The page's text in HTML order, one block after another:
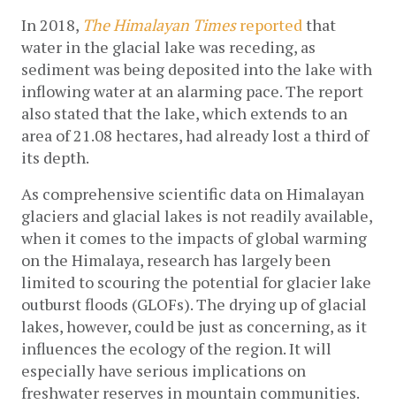
In 2018, The Himalayan Times reported that
water in the glacial lake was receding, as
sediment was being deposited into the lake with
inflowing water at an alarming pace. The report
also stated that the lake, which extends to an
area of 21.08 hectares, had already lost a third of
its depth.
As comprehensive scientific data on Himalayan
glaciers and glacial lakes is not readily available,
when it comes to the impacts of global warming
on the Himalaya, research has largely been
limited to scouring the potential for glacier lake
outburst floods (GLOFs). The drying up of glacial
lakes, however, could be just as concerning, as it
influences the ecology of the region. It will
especially have serious implications on
freshwater reserves in mountain communities.